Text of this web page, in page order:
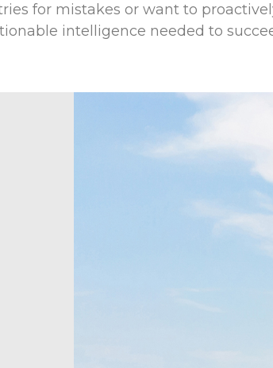
for mistakes or want to
intelligence needed to